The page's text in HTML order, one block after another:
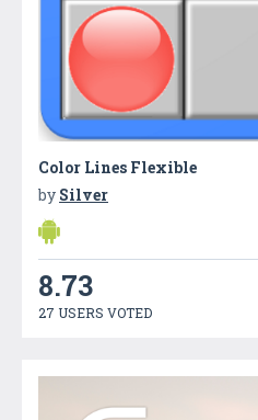
Color Lines Flexible
by Silver
8.73
27 USERS VOTED